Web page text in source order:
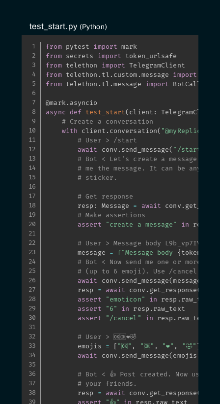
test_start.py Python
from pytest import
from secrets import
from telethon import
from telethon . tl . custom .message import
from telethon . tl .message import
@mark. asyncio
async
def test_start( client : TelegramClient
# Create a conversation
with client . conversation(
# User > /start
await conv . send_message( "/start"
# Bot < Let's create a message
# me the message. It can be
# sticker.
# Get response
        resp
: Message = await conv .
# Make assertions
assert
"create a message" in resp
# User > Message body
        message
= f"Message body {
# Bot < Now send me one or more
# (up to 6 emoji). Use /cancel if
await conv . send_message(message
        resp
= await conv . get_response(
assert
"emoticon" in resp . raw_text
assert
"6" in resp . raw_text
assert
"/cancel" in resp . raw_text
# User > 🆗🆒❤️🤣
        emojis
= [ "🆗" , "🆒" , "❤️" , "🤣" ]
await conv . send_message( emojis
# Bot < 👍 Post created. Now use
# your friends.
        resp
= await conv . get_response(